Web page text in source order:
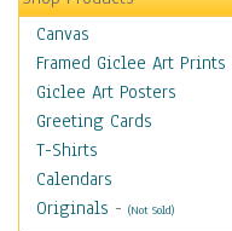
Canvas
Framed Giclee Art Prints
Giclee Art Posters
Greeting Cards
T-Shirts
Calendars
Originals - (Not Sold)